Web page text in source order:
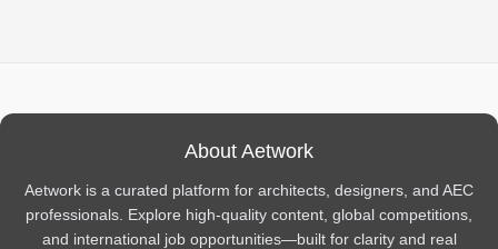
About Aetwork
Aetwork is a curated platform for architects, designers, and AEC
professionals. Explore high-quality content, global competitions,
and international job opportunities—built for clarity and real